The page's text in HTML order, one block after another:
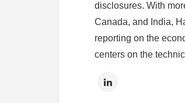
disclosures. With
Canada, and India,
reporting on the
centers on the